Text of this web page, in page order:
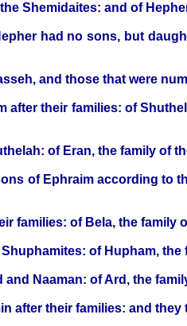
Shemidaites: and of
had no sons, but
and those that were
after their families: of
of Eran, the family of
of Ephraim according to
families: of Bela, the
of Hupham,
Naaman: of Ard, the
after their families: and